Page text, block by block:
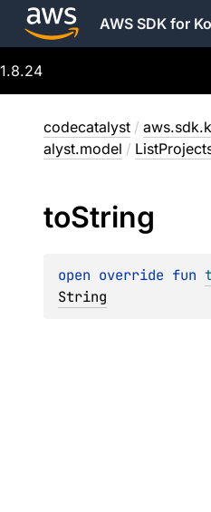
AWS SDK for
1.8.24
codecatalyst /
alyst.model /
toString
open override fun
String